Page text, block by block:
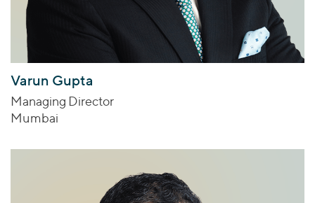
Varun Gupta
Managing Director
Mumbai